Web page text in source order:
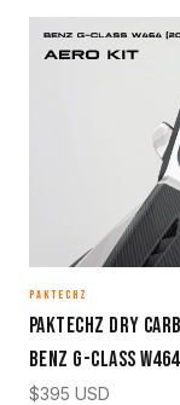
PAKTECHZ
Paktechz Dry
Benz G-Class
$395 USD